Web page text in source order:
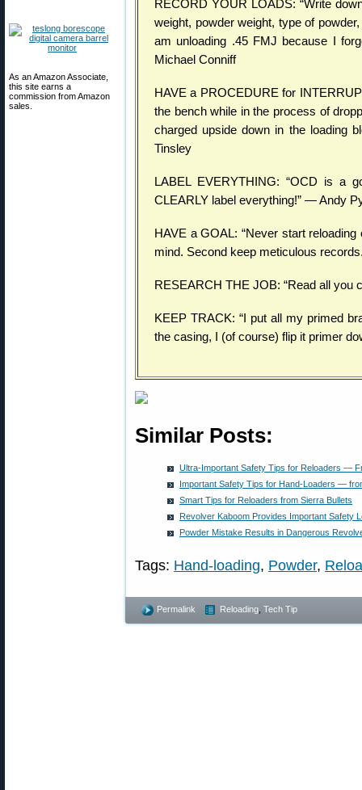
As an Amazon Associate,
this site earns a
commission from Amazon
sales.
RECORD YOUR LOADS: “Write
weight, powder weight, type of
am unloading .45 FMJ because I
Michael Conniff
HAVE a PROCEDURE for
the bench while in the process of
charged upside down in the loading
Tinsley
LABEL EVERYTHING: “OCD is a
CLEARLY label everything!” — Andy
HAVE a GOAL: “Never start
mind. Second keep meticulous
RESEARCH THE JOB: “Read all you
KEEP TRACK: “I put all my primed
the casing, I (of course) flip it primer
Similar Posts:
Ultra-Important Safety Tips for Reloaders —
Important Safety Tips for Hand-Loaders —
Smart Tips for Reloaders from Sierra Bullets
Revolver Kaboom Provides Important Safety
Powder Mistake Results in Dangerous
Tags: Hand-loading, Powder,
Permalink Reloading Tech Tip